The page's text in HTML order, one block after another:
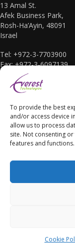
To provide the best
and/or access device
allow us to process
site. Not consenting
features and functions.
Cookie
13 Amal St.
Afek Business Park,
Rosh-Ha’Ayin, 48091
Israel
Tel: +972-3-7703900
Fax: +972-3-6097139
E-mail: sales@everest-
Copyright Everest